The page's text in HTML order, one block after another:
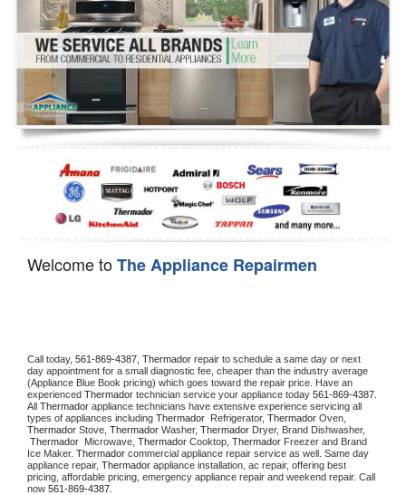
Dryer Repair
Refrigerator Repair
Oven Repair
Dishwasher Repair
Welcome toThe Appliance Repairmen
Call today, 561-869-4387, Thermador repair to schedule a same day or next
day appointment for a small diagnostic fee, cheaper than the industry average
(Appliance Blue Book pricing) which goes toward the repair price. Have an
experienced Thermador technician service your appliance today 561-869-4387
All Thermador appliance technicians have extensive experience servicing all
types of appliances including Thermador Refrigerator, Thermador
Thermador Stove, Thermador Washer, Thermador Dryer, Brand Dishwasher,
Thermador Microwave, Thermador Cooktop, Thermador Freezer and Brand
Ice Maker. Thermador commercial appliance repair service as well. Same day
appliance repair, Thermador appliance installation, ac repair, offering best
pricing, affordable pricing, emergency appliance repair and weekend repair. Call
now 561-869-4387.